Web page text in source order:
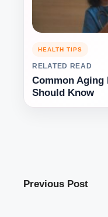
HEALTH TIPS
RELATED READ
Common Aging
Should Know
Previous Post